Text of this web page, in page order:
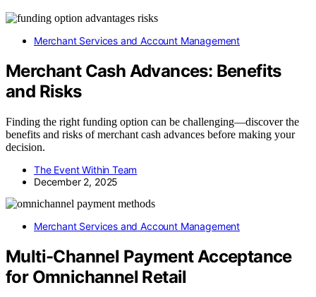
Merchant Services and Account Management
Merchant Cash Advances: Benefits
and Risks
Finding the right funding option can be challenging—discover the
benefits and risks of merchant cash advances before making your
decision.
The Event Within Team
December 2, 2025
Merchant Services and Account Management
Multi-Channel Payment Acceptance
for Omnichannel Retail